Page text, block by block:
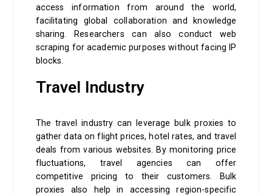
access information from around the world,
facilitating global collaboration and knowledge
sharing. Researchers can also conduct web
scraping for academic purposes without facing IP
blocks.
Travel Industry
The travel industry can leverage bulk proxies to
gather data on flight prices, hotel rates, and travel
deals from various websites. By monitoring price
fluctuations, travel agencies can offer
competitive pricing to their customers. Bulk
proxies also help in accessing region-specific